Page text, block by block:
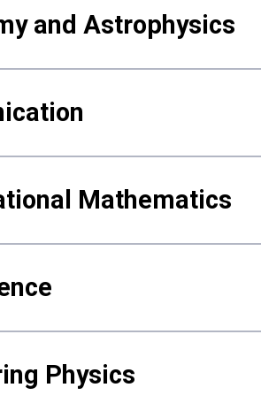
and Astrophysics
Mathematics
Physics